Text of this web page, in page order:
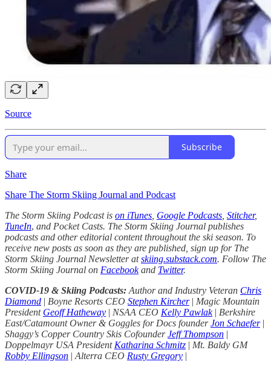
Source
Subscribe
Share
Share The Storm Skiing Journal and Podcast
The Storm Skiing Podcast is on iTunes Google Podcasts Stitcher,
TuneIn, and Pocket Casts. The Storm Skiing Journal publishes
podcasts and other editorial content throughout the ski season. To
receive new posts as soon as they are published, sign up for The
Storm Skiing Journal Newsletter atskiing.substack.com. Follow The
Storm Skiing Journal on Facebookand Twitter.
COVID-19 & Skiing Podcasts: Author and Industry Veteran Chris
Diamond | Boyne Resorts CEO Stephen Kircher | Magic Mountain
President Geoff Hatheway | NSAA CEO Kelly Pawlak | Berkshire
East/Catamount Owner & Goggles for Docs founderJon Schaefer|
Shaggy’s Copper Country Skis CofounderJeff Thompson |
Doppelmayr USA President Katharina Schmitz | Mt. Baldy GM
Robby Ellingson | Alterra CEO Rusty Gregory |